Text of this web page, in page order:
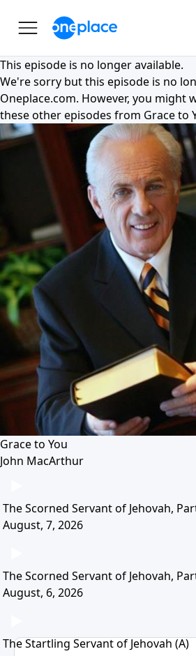
This episode is no longer available.
We're sorry but this episode is no
Oneplace.com. However, you might
these other episodes from Grace to
Grace to You
John MacArthur
The Scorned Servant of Jehovah,
August, 7, 2026
The Scorned Servant of Jehovah,
August, 6, 2026
The Startling Servant of Jehovah (A)